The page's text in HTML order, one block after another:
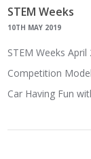
STEM Weeks
10TH MAY 2019
STEM Weeks
Competition
Car Having Fun